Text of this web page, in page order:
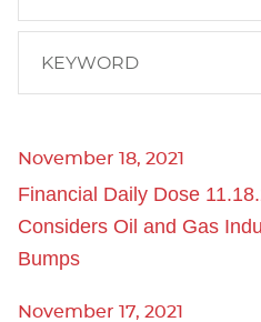
KEYWORD
November 18, 2021
Financial Daily Dose
Considers Oil and Gas
Bumps
November 17, 2021